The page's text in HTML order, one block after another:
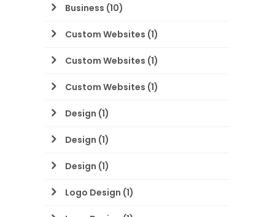
Business (10)
Custom Websites (1)
Custom Websites (1)
Custom Websites (1)
Design (1)
Design (1)
Design (1)
Logo Design (1)